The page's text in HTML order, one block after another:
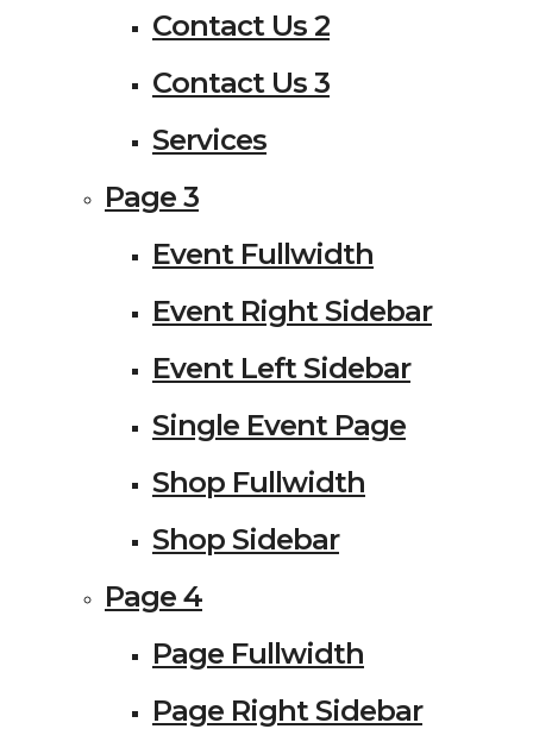
Contact Us 2
Contact Us 3
Services
Page 3
Event Fullwidth
Event Right Sidebar
Event Left Sidebar
Single Event Page
Shop Fullwidth
Shop Sidebar
Page 4
Page Fullwidth
Page Right Sidebar